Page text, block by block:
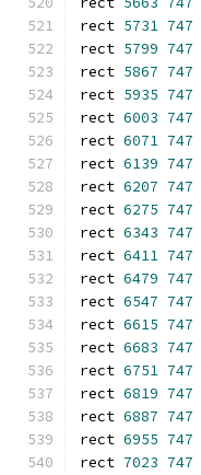
rect 5731 747
rect 5799 747
rect 5867 747
rect 5935 747
rect 6003 747
rect 6071 747
rect 6139 747
rect 6207 747
rect 6275 747
rect 6343 747
rect 6411 747
rect 6479 747
rect 6547 747
rect 6615 747
rect 6683 747
rect 6751 747
rect 6819 747
rect 6887 747
rect 6955 747
rect 7023 747